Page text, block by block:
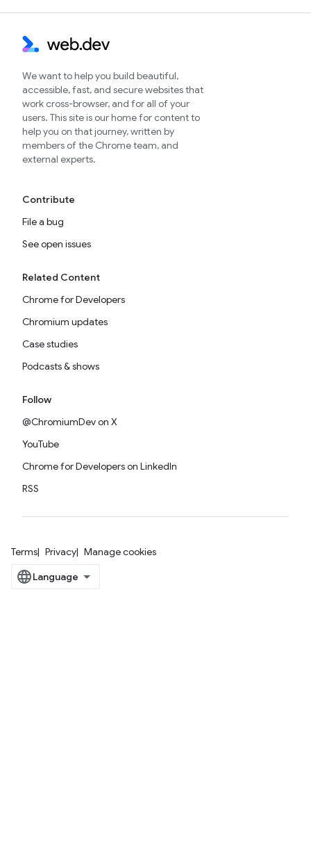
We want to help you build beautiful,
accessible, fast, and secure websites that
work cross-browser, and for all of your
users. This site is our home for content to
help you on that journey, written by
members of the Chrome team, and
external experts.
Contribute
File a bug
See open issues
Related Content
Chrome for Developers
Chromium updates
Case studies
Podcasts & shows
Follow
@ChromiumDev on X
YouTube
Chrome for Developers on LinkedIn
RSS
Terms Privacy Manage cookies